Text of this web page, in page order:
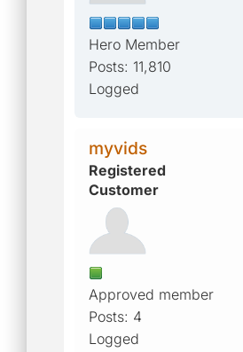
Hero Member
Posts: 11,810
Logged
myvids
Registered
Customer
Approved member
Posts: 4
Logged